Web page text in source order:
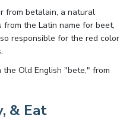
from betalain, a natural
from the Latin name for beet,
responsible for the red color
Old English "bete," from
& Eat